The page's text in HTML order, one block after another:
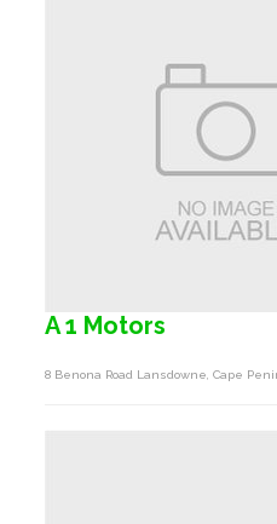
A 1 Motors
8 Benona Road Lansdowne, Cape